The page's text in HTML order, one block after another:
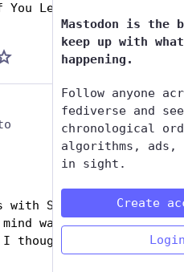
Leave Me Now -
Jun 19, 2023
STEP" and the
was Cilla Black's
"Ewwww.
Mastodon is the
keep up with
happening.
Follow anyone
fediverse and
chronological
algorithms,
in sight.
Create